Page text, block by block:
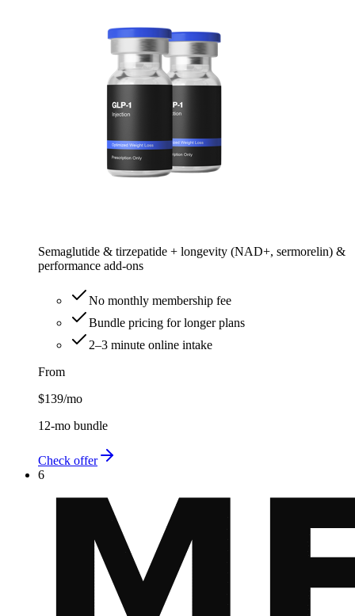
Semaglutide & tirzepatide + longevity (NAD+, sermorelin) &
performance add-ons
No monthly membership fee
Bundle pricing for longer plans
2–3 minute online intake
From
$139/mo
12-mo bundle
Check offer
6